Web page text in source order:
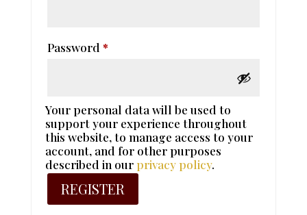
Password *Required
Your personal data will be used to
support your experience throughout
this website, to manage access to your
account, and for other purposes
described in ourprivacy policy.
REGISTER